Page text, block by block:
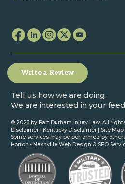
Write a Review
Tell us how we are doing.
We are interested in your
© 2023 by Bart Durham Injury Law. All
Disclaimer
Kentucky Disclaimer Site Map
Some services may be performed by
Horton - Nashville Web Design & SEO